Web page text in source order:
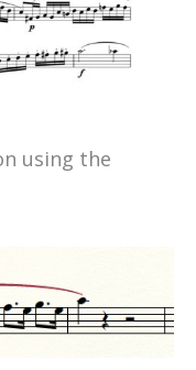
using the